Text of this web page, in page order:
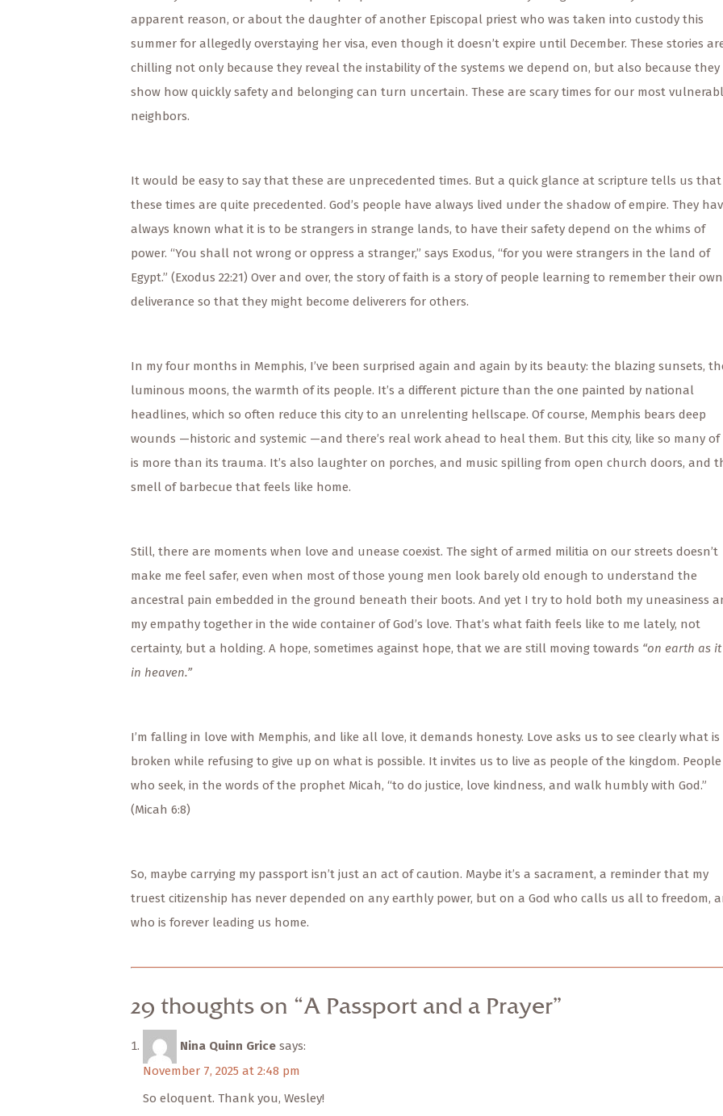
apparent reason, or about the daughter of another Episcopal priest who was taken into custody this
summer for allegedly overstaying her visa, even though it doesn’t expire until December. These stories
chilling not only because they reveal the instability of the systems we depend on, but also because they
show how quickly safety and belonging can turn uncertain. These are scary times for our most
neighbors.
It would be easy to say that these are unprecedented times. But a quick glance at scripture tells us that
these times are quite precedented. God’s people have always lived under the shadow of empire. They
always known what it is to be strangers in strange lands, to have their safety depend on the whims of
power. “You shall not wrong or oppress a stranger,” says Exodus, “for you were strangers in the land of
Egypt.” (Exodus 22:21) Over and over, the story of faith is a story of people learning to remember their own
deliverance so that they might become deliverers for others.
In my four months in Memphis, I’ve been surprised again and again by its beauty: the blazing sunsets,
luminous moons, the warmth of its people. It’s a different picture than the one painted by national
headlines, which so often reduce this city to an unrelenting hellscape. Of course, Memphis bears deep
wounds —historic and systemic —and there’s real work ahead to heal them. But this city, like so many of
is more than its trauma. It’s also laughter on porches, and music spilling from open church doors, and
smell of barbecue that feels like home.
Still, there are moments when love and unease coexist. The sight of armed militia on our streets doesn’t
make me feel safer, even when most of those young men look barely old enough to understand the
ancestral pain embedded in the ground beneath their boots. And yet I try to hold both my uneasiness
my empathy together in the wide container of God’s love. That’s what faith feels like to me lately, not
certainty, but a holding. A hope, sometimes against hope, that we are still moving towards “on earth as
in heaven.”
I’m falling in love with Memphis, and like all love, it demands honesty. Love asks us to see clearly what is
broken while refusing to give up on what is possible. It invites us to live as people of the kingdom. People
who seek, in the words of the prophet Micah, “to do justice, love kindness, and walk humbly with God.”
(Micah 6:8)
So, maybe carrying my passport isn’t just an act of caution. Maybe it’s a sacrament, a reminder that my
truest citizenship has never depended on any earthly power, but on a God who calls us all to freedom,
who is forever leading us home.
29 thoughts on “A Passport and a Prayer”
Nina Quinn Grice says:
November 7, 2025 at 2:48 pm
So eloquent. Thank you, Wesley!